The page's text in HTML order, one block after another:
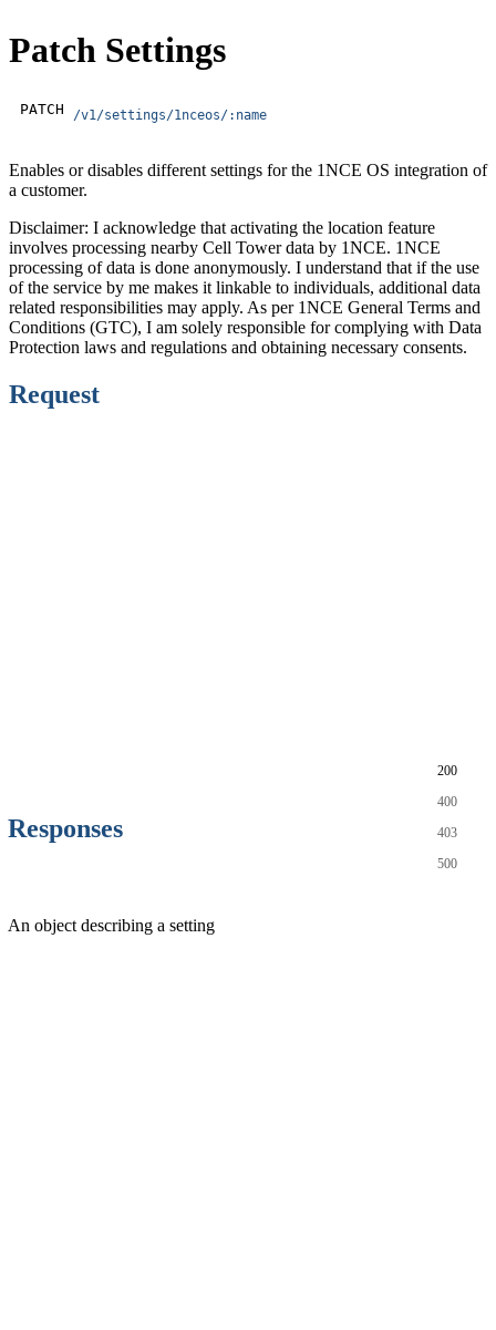
Patch Settings
PATCH /v1/settings/1nceos/:name
Enables or disables different settings for the 1NCE OS integration of
a customer.
Disclaimer: I acknowledge that activating the location feature
involves processing nearby Cell Tower data by 1NCE. 1NCE
processing of data is done anonymously. I understand that if the use
of the service by me makes it linkable to individuals, additional data
related responsibilities may apply. As per 1NCE General Terms and
Conditions (GTC), I am solely responsible for complying with Data
Protection laws and regulations and obtaining necessary consents.
Request
Responses
200
400
403
500
An object describing a setting